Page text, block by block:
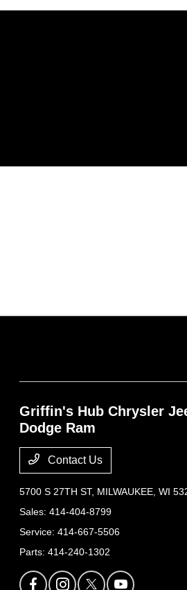
Griffin's Hub Chrysler
Dodge Ram
Contact Us
5700 S 27TH ST, MILWAUKEE, WI
Sales:414-404-8799
Service:414-667-5506
Parts:414-240-1302